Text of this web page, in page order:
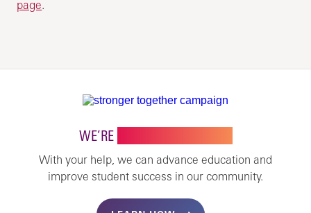
page.
WE’RE
With your help, we can advance education and
improve student success in our community.